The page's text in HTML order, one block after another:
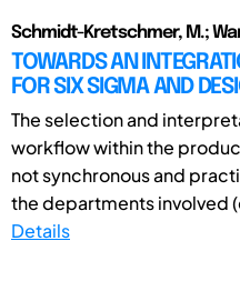
Schmidt-Kretschmer, M.;
TOWARDS AN
FOR SIX SIGMA AND
The selection and
workflow within the
not synchronous and
the departments involved
Details